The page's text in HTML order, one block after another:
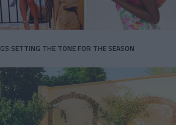
SETTING THE TONE FOR THE SEASON